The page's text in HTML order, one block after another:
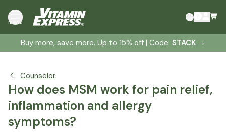
menu
Buy more, save more. Up to 15% off | Code: STACK →
Counselor
How does MSM work for pain relief,
inflammation and allergy
symptoms?
Why is an adequate supply of sulfur so important
for us?
How MSM supports health and well-being
Promote strong joints and reduce pain with MSM
MSM as a natural anti-allergenic
MSM can have this positive effect on skin, hair, and nails
MSM as a valuable supplement for competitive athletes